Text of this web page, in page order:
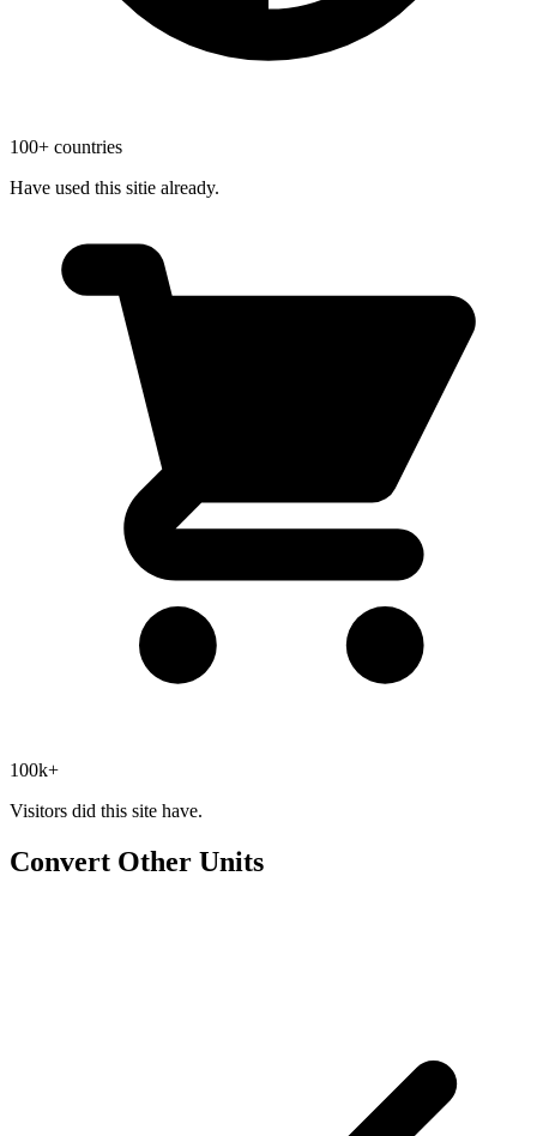
100+ countries
Have used this sitie already.
100k+
Visitors did this site have.
Convert Other Units